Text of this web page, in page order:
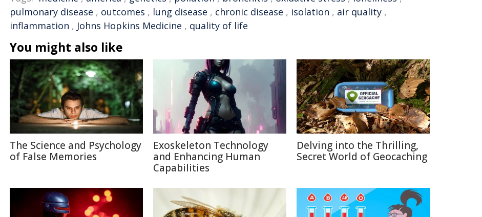
pulmonary disease , outcomes , lung disease , chronic disease , isolation , air quality ,
inflammation , Johns Hopkins Medicine , quality of life
You might also like
The Science and Psychology
of False Memories
Exoskeleton Technology
and Enhancing Human
Capabilities
Delving into the Thrilling,
Secret World of Geocaching